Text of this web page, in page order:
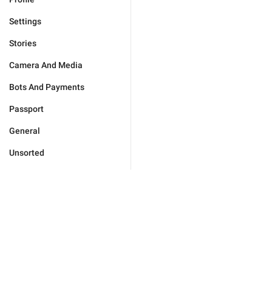
Settings
Stories
Camera And Media
Bots And Payments
Passport
General
Unsorted